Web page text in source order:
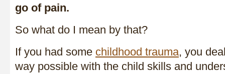
go of pain.
So what do I mean by that?
If you had some childhood trauma, you
way possible with the child skills and